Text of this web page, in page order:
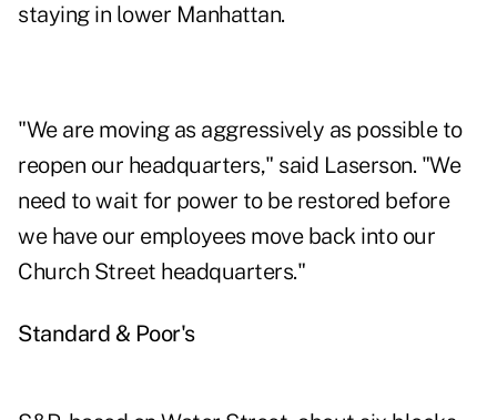
staying in lower Manhattan.
"We are moving as aggressively as possible to
reopen our headquarters," said Laserson. "We
need to wait for power to be restored before
we have our employees move back into our
Church Street headquarters."
Standard & Poor's